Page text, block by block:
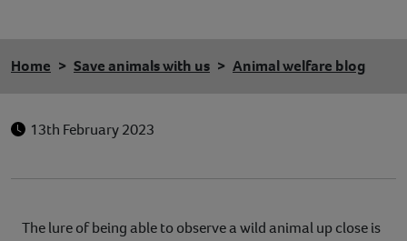
Home Save animals with us Animal welfare blog
13th February 2023
The lure of being able to observe a wild animal up close is